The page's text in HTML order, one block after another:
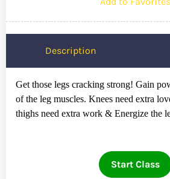
Description
Get those legs cracking strong! Gain
of the leg muscles. Knees need extra
thighs need extra work & Energize the
Start Class